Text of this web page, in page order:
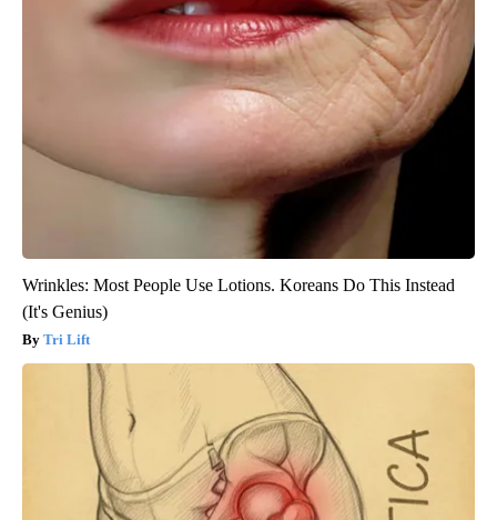
Wrinkles: Most People Use Lotions. Koreans Do This Instead
(It's Genius)
Tri Lift